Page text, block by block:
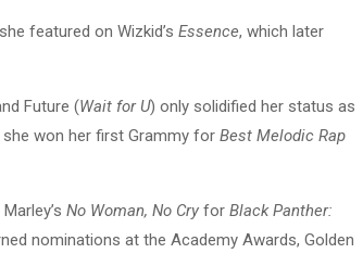
featured on Wizkid’s Essence, which later
Future (Wait for U) only solidified her status as
won her first Grammy for Best Melodic Rap
No Woman, No Cry for Black Panther:
nominations at the Academy Awards, Golden